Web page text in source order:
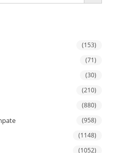
(153)
(71)
(30)
(210)
(880)
(958)
(1148)
(1052)